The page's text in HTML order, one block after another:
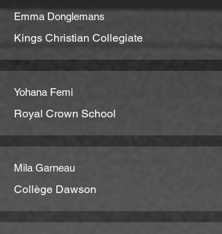
Emma Donglemans
Kings Christian Collegiate
Yohana Femi
Royal Crown School
Mila Garneau
Collège Dawson